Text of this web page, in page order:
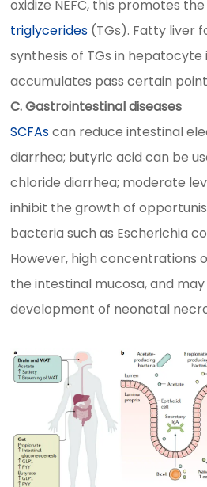
oxidize NEFC, this promotes
triglycerides (TGs). Fatty liver
synthesis of TGs in hepatocyte
accumulates pass certain
C. Gastrointestinal diseases
SCFAscan reduce intestinal
diarrhea; butyric acid can be
chloride diarrhea; moderate
inhibit the growth of
bacteria such as Escherichia
However, high concentrations
the intestinal mucosa, and
development of neonatal